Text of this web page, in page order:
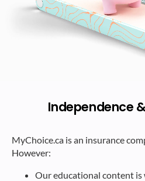
Independence
MyChoice.ca is an insurance
However:
Our educational content